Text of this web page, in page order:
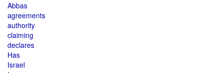
Abbas
agreements
authority
claiming
declares
Has
Israel